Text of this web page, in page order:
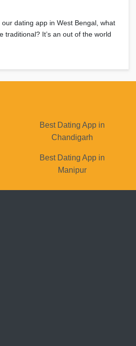
dating app in West Bengal, what
It’s an out of the world
Best Dating App in
Chandigarh
Best Dating App in
Manipur